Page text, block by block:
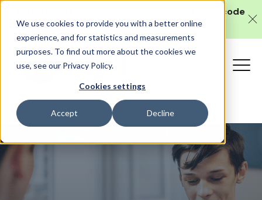
We use cookies to provide you with a better online
experience, and for statistics and measurements
purposes. To find out more about the cookies we
use, see our Privacy Policy.
Cookies settings
Accept Decline
with code
SAT10 (valid until 10 August).